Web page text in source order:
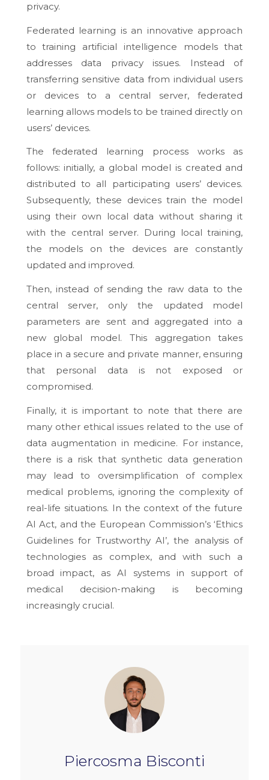
privacy.
Federated learning is an innovative approach
to training artificial intelligence models that
addresses data privacy issues. Instead of
transferring sensitive data from individual users
or devices to a central server, federated
learning allows models to be trained directly on
users’ devices.
The federated learning process works as
follows: initially, a global model is created and
distributed to all participating users’ devices.
Subsequently, these devices train the model
using their own local data without sharing it
with the central server. During local training,
the models on the devices are constantly
updated and improved.
Then, instead of sending the raw data to the
central server, only the updated model
parameters are sent and aggregated into a
new global model. This aggregation takes
place in a secure and private manner, ensuring
that personal data is not exposed or
compromised.
Finally, it is important to note that there are
many other ethical issues related to the use of
data augmentation in medicine. For instance,
there is a risk that synthetic data generation
may lead to oversimplification of complex
medical problems, ignoring the complexity of
real-life situations. In the context of the future
AI Act, and the European Commission’s ‘Ethics
Guidelines for Trustworthy AI’, the analysis of
technologies as complex, and with such a
broad impact, as AI systems in support of
medical decision-making is becoming
increasingly crucial.
Piercosma Bisconti